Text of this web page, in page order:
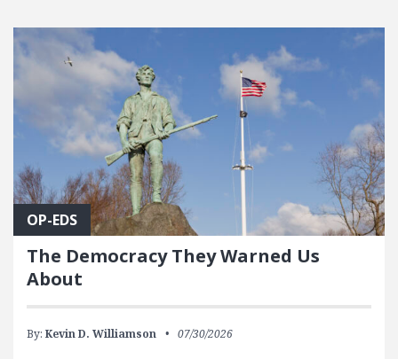
OP-EDS
The Democracy They Warned Us
About
By: Kevin D. Williamson 07/30/2026